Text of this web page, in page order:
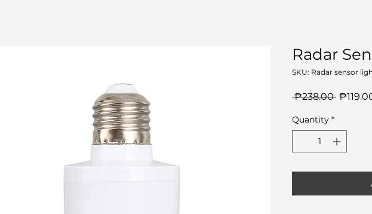
Radar
SKU: Radar sensor
₱238.00
Quantity *